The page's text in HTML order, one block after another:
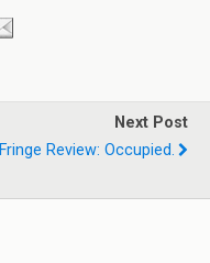
Next Post
Fringe Review: Occupied.